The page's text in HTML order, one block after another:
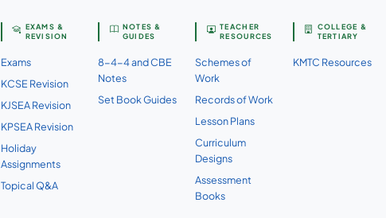
EXAMS &
REVISION
Exams
KCSE Revision
KJSEA Revision
KPSEA Revision
Holiday
Assignments
Topical Q&A
NOTES &
GUIDES
8-4-4 and CBE
Notes
Set Book Guides
TEACHER
RESOURCES
Schemes of
Work
Records of Work
Lesson Plans
Curriculum
Designs
Assessment
Books
COLLEGE &
TERTIARY
KMTC Resources